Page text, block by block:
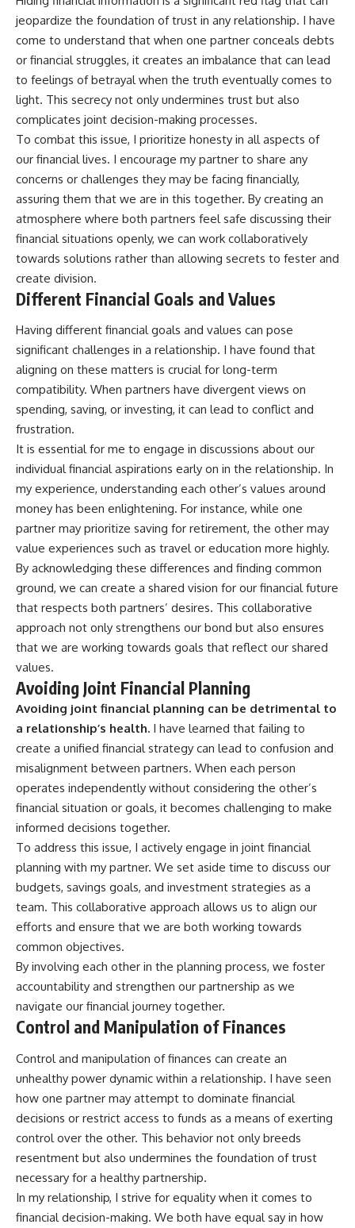
jeopardize the foundation of trust in any relationship. I have
come to understand that when one partner conceals debts
or financial struggles, it creates an imbalance that can lead
to feelings of betrayal when the truth eventually comes to
light. This secrecy not only undermines trust but also
complicates joint decision-making processes.
To combat this issue, I prioritize honesty in all aspects of
our financial lives. I encourage my partner to share any
concerns or challenges they may be facing financially,
assuring them that we are in this together. By creating an
atmosphere where both partners feel safe discussing their
financial situations openly, we can work collaboratively
towards solutions rather than allowing secrets to fester and
create division.
Different Financial Goals and Values
Having different financial goals and values can pose
significant challenges in a relationship. I have found that
aligning on these matters is crucial for long-term
compatibility. When partners have divergent views on
spending, saving, or investing, it can lead to conflict and
frustration.
It is essential for me to engage in discussions about our
individual financial aspirations early on in the relationship. In
my experience, understanding each other’s values around
money has been enlightening. For instance, while one
partner may prioritize saving for retirement, the other may
value experiences such as travel or education more highly.
By acknowledging these differences and finding common
ground, we can create a shared vision for our financial future
that respects both partners’ desires. This collaborative
approach not only strengthens our bond but also ensures
that we are working towards goals that reflect our shared
values.
Avoiding Joint Financial Planning
Avoiding joint financial planning can be detrimental to
a relationship’s health. I have learned that failing to
create a unified financial strategy can lead to confusion and
misalignment between partners. When each person
operates independently without considering the other’s
financial situation or goals, it becomes challenging to make
informed decisions together.
To address this issue, I actively engage in joint financial
planning with my partner. We set aside time to discuss our
budgets, savings goals, and investment strategies as a
team. This collaborative approach allows us to align our
efforts and ensure that we are both working towards
common objectives.
By involving each other in the planning process, we foster
accountability and strengthen our partnership as we
navigate our financial journey together.
Control and Manipulation of Finances
Control and manipulation of finances can create an
unhealthy power dynamic within a relationship. I have seen
how one partner may attempt to dominate financial
decisions or restrict access to funds as a means of exerting
control over the other. This behavior not only breeds
resentment but also undermines the foundation of trust
necessary for a healthy partnership.
In my relationship, I strive for equality when it comes to
financial decision-making. We both have equal say in how